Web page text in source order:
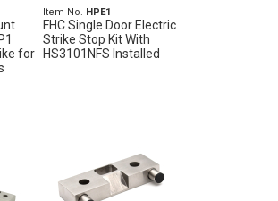
for
Item No. HPE1
FHC Single Door Electric
Strike Stop Kit With
HS3101NFS Installed